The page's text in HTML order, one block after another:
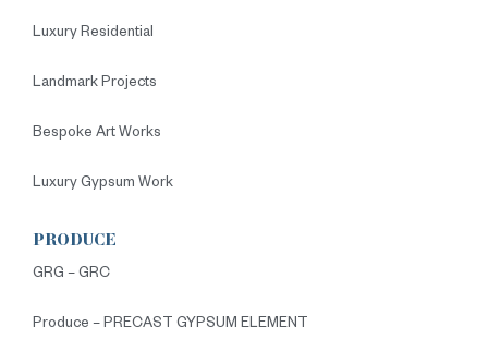
Luxury Residential
Landmark Projects
Bespoke Art Works
Luxury Gypsum Work
PRODUCE
GRG – GRC
Produce – PRECAST GYPSUM ELEMENT